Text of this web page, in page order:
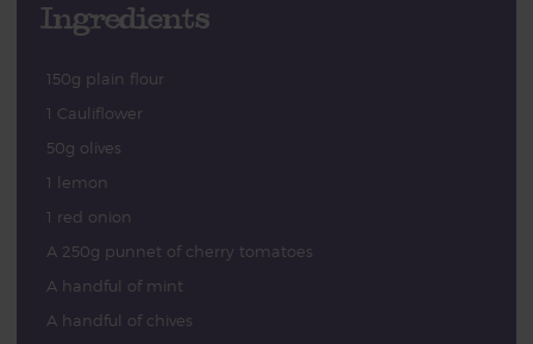
Ingredients
150g plain flour
1 Cauliflower
50g olives
1 lemon
1 red onion
A 250g punnet of cherry tomatoes
A handful of mint
A handful of chives